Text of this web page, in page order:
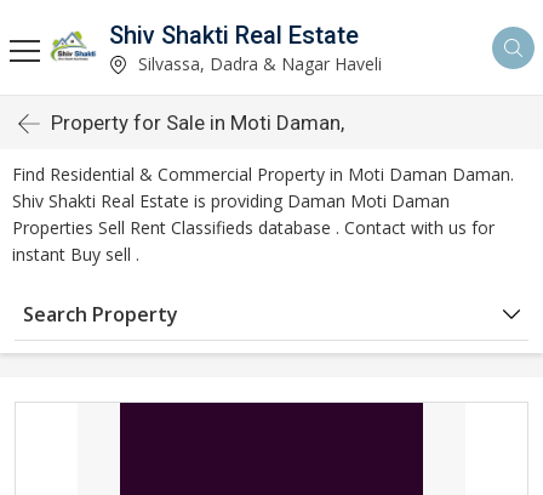
Shiv Shakti Real Estate
Silvassa, Dadra & Nagar Haveli
Property for Sale in Moti Daman,
Find Residential & Commercial Property in Moti Daman Daman.
Shiv Shakti Real Estate is providing Daman Moti Daman
Properties Sell Rent Classifieds database . Contact with us for
instant Buy sell .
Search Property